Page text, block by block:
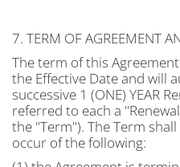
7. TERM OF AGREEMENT
The term of this Agreement
the Effective Date and will
successive 1 (ONE) YEAR
referred to each a
the "Term"). The Term
occur of the following: